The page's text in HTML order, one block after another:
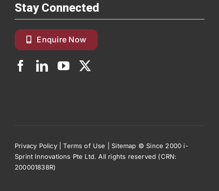
Stay Connected
Enquire Now
Privacy Policy|Terms of Use Sitemap © Since 2000 i-
Sprint Innovations Pte Ltd. All rights reserved (CRN:
200001838R)